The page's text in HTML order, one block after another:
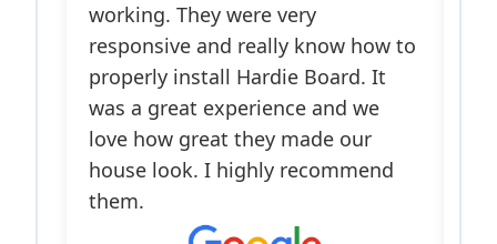
working. They were very
responsive and really know how to
properly install Hardie Board. It
was a great experience and we
love how great they made our
house look. I highly recommend
them.